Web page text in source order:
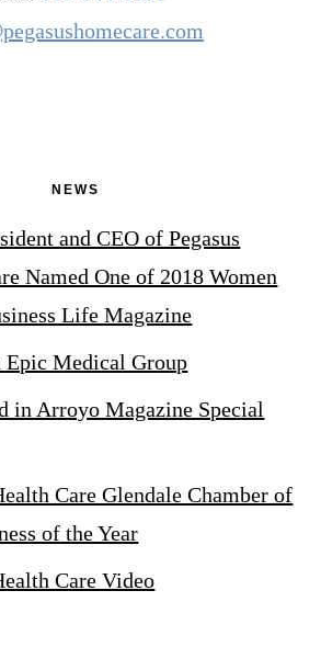
NEWS
and CEO of Pegasus
Named One of 2018 Women
Life Magazine
Epic Medical Group
in Arroyo Magazine Special
Care Glendale Chamber of
of the Year
Care Video